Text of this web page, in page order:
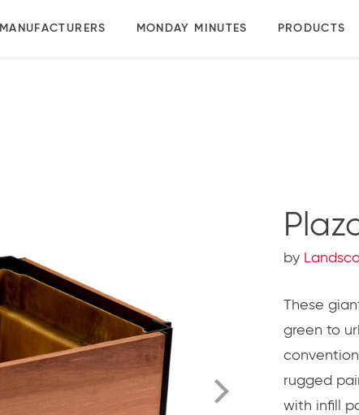
MANUFACTURERS MONDAY MINUTES PRODUCTS
by
These
green to
rugged
with infill